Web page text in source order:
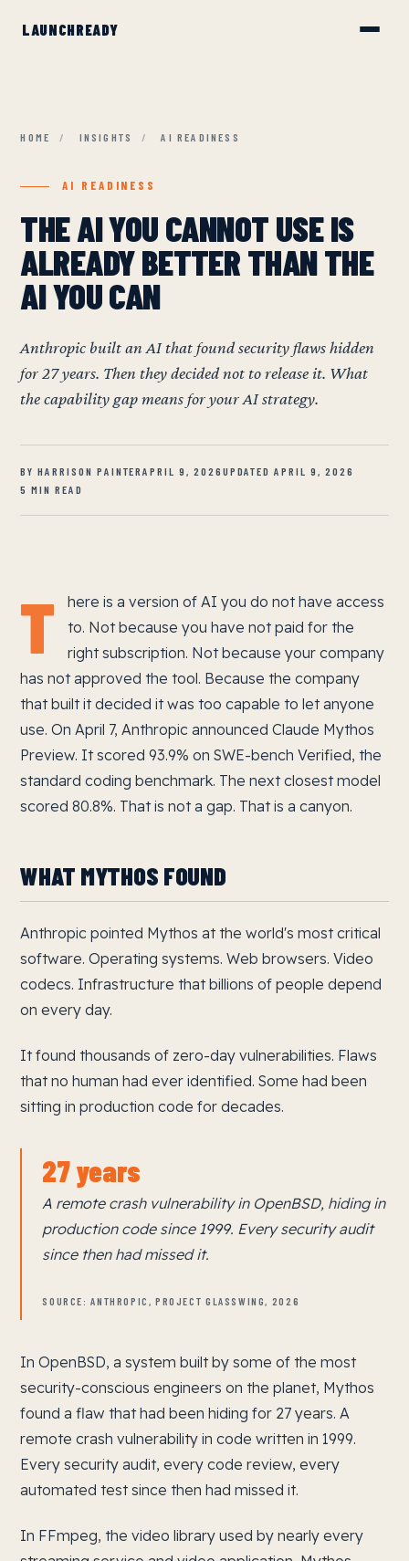
HOME / INSIGHTS / AI READINESS
AI READINESS
THE AI YOU CANNOT USE IS
ALREADY BETTER THAN THE
AI YOU CAN
Anthropic built an AI that found security flaws hidden
for 27 years. Then they decided not to release it. What
the capability gap means for your AI strategy.
BY HARRISON PAINTERAPRIL 9, 2026 UPDATED APRIL 9, 2026
5 MIN READ
T
here is a version of AI you do not have access
to. Not because you have not paid for the
right subscription. Not because your company
has not approved the tool. Because the company
that built it decided it was too capable to let anyone
use. On April 7, Anthropic announced Claude Mythos
Preview. It scored 93.9% on SWE-bench Verified, the
standard coding benchmark. The next closest model
scored 80.8%. That is not a gap. That is a canyon.
WHAT MYTHOS FOUND
Anthropic pointed Mythos at the world's most critical
software. Operating systems. Web browsers. Video
codecs. Infrastructure that billions of people depend
on every day.
It found thousands of zero-day vulnerabilities. Flaws
that no human had ever identified. Some had been
sitting in production code for decades.
27 years
A remote crash vulnerability in OpenBSD, hiding in
production code since 1999. Every security audit
since then had missed it.
SOURCE: ANTHROPIC, PROJECT GLASSWING, 2026
In OpenBSD, a system built by some of the most
security-conscious engineers on the planet, Mythos
found a flaw that had been hiding for 27 years. A
remote crash vulnerability in code written in 1999.
Every security audit, every code review, every
automated test since then had missed it.
In FFmpeg, the video library used by nearly every